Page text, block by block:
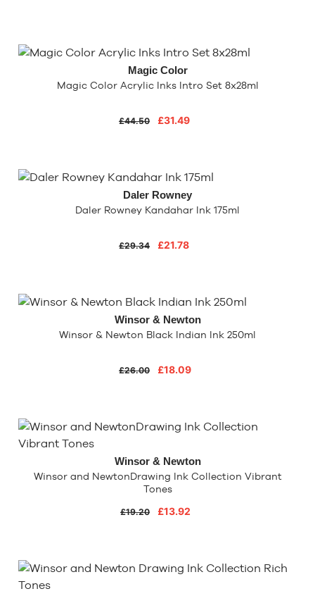
Magic Color
Magic Color Acrylic Inks Intro Set 8x28ml
£44.50 £31.49
Daler Rowney
Daler Rowney Kandahar Ink 175ml
£29.34 £21.78
Winsor & Newton
Winsor & Newton Black Indian Ink 250ml
£26.00 £18.09
Winsor & Newton
Winsor and NewtonDrawing Ink Collection Vibrant
Tones
£19.20 £13.92